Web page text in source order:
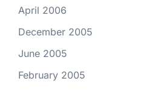
April 2006
December 2005
June 2005
February 2005